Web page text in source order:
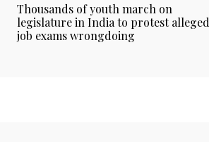
Thousands of youth march on
legislature in India to protest alleged
job exams wrongdoing